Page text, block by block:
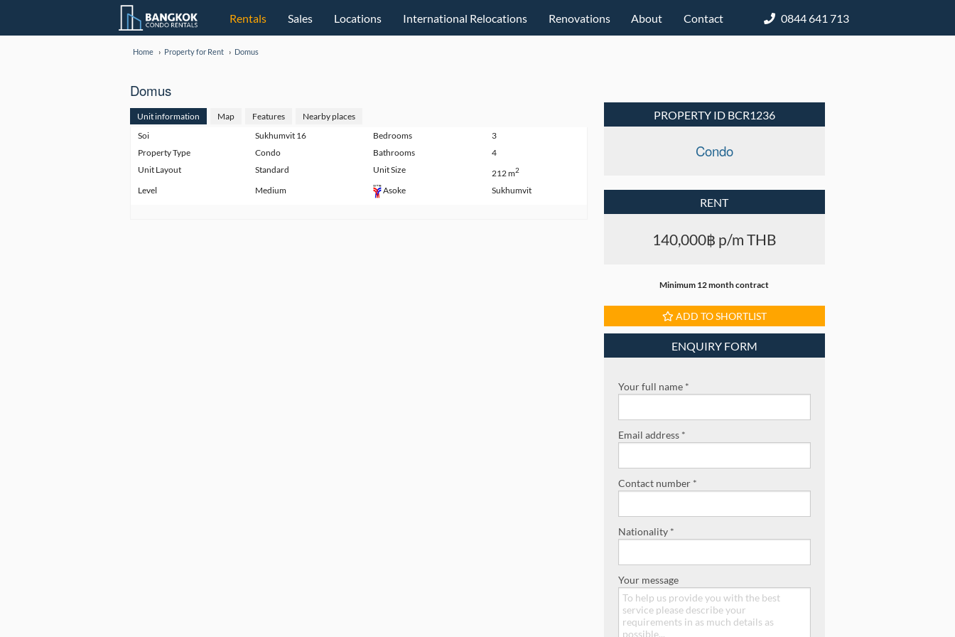
Rentals Sales Locations International Relocations Renovations About Contact 0844 641 713
Home Property for Rent Domus
Domus
Unit information Map Features
Nearby places
Soi
Sukhumvit 16 Bedrooms
3
Property Type
Condo Bathrooms
4
Unit Layout
Standard Unit Size 212 m2
Level Medium Asoke Sukhumvit
PROPERTY ID BCR1236
Condo
RENT
140,000฿ p/m THB
Minimum 12 month contract
ADD TO SHORTLIST
ENQUIRY FORM
Your full name *
Email address *
Contact number *
Nationality *
Your message